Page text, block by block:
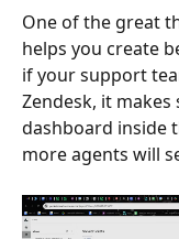
One of the great
helps you create
if your support
Zendesk, it
dashboard inside
more agents will